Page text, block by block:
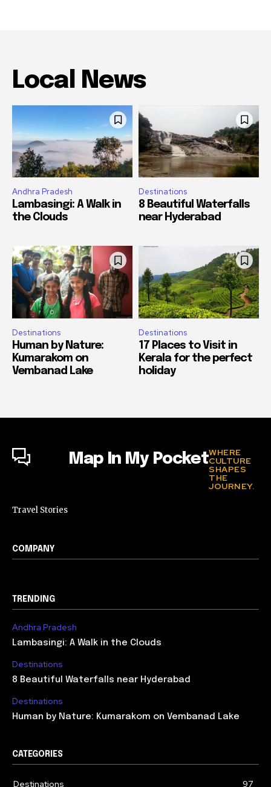
Local News
Andhra Pradesh
Lambasingi: A Walk in
the Clouds
Destinations
8 Beautiful Waterfalls
near Hyderabad
Destinations
Human by Nature:
Kumarakom on
Vembanad Lake
Destinations
17 Places to Visit in
Kerala for the perfect
holiday
Map In My PocketWHERE
CULTURE
SHAPES
THE
JOURNEY.
Travel Stories
COMPANY
TRENDING
Andhra Pradesh
Lambasingi: A Walk in the Clouds
Destinations
8 Beautiful Waterfalls near Hyderabad
Destinations
Human by Nature: Kumarakom on Vembanad Lake
CATEGORIES
Destinations 97